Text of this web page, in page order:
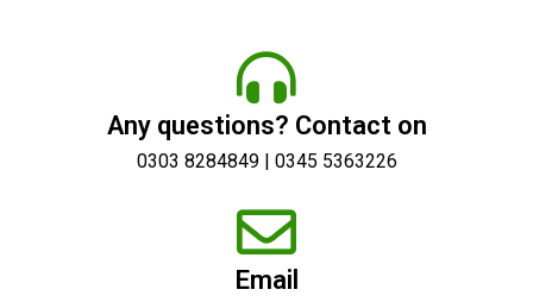
Any questions? Contact on
0303 8284849 | 0345 5363226
Email